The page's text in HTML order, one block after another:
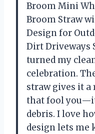
Broom Mini
Broom Straw
Design for
Dirt Driveways
turned my
celebration.
straw gives it a
that fool
debris. I love
design lets me